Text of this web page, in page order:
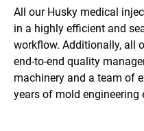
All our Husky medical
in a highly efficient and
workflow. Additionally, all
end-to-end quality
machinery and a team of
years of mold engineering